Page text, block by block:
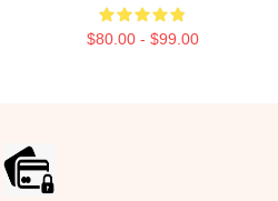
$80.00 - $99.00